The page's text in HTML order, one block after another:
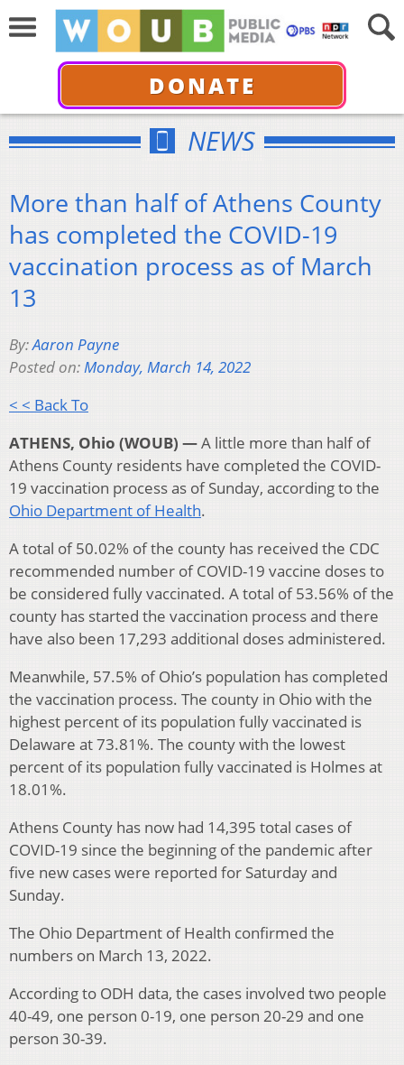
DONATE
NEWS
More than half of Athens County
has completed the COVID-19
vaccination process as of March
13
By:Aaron Payne
Posted on:Monday, March 14, 2022
< < Back To
ATHENS, Ohio (WOUB) —A little more than half of
Athens County residents have completed the COVID-
19 vaccination process as of Sunday, according to the
Ohio Department of Health.
A total of 50.02% of the county has received the CDC
recommended number of COVID-19 vaccine doses to
be considered fully vaccinated. A total of 53.56% of the
county has started the vaccination process and there
have also been 17,293 additional doses administered.
Meanwhile, 57.5% of Ohio’s population has completed
the vaccination process. The county in Ohio with the
highest percent of its population fully vaccinated is
Delaware at 73.81%. The county with the lowest
percent of its population fully vaccinated is Holmes at
18.01%.
Athens County has now had 14,395 total cases of
COVID-19 since the beginning of the pandemic after
five new cases were reported for Saturday and
Sunday.
The Ohio Department of Health confirmed the
numbers on March 13, 2022.
According to ODH data, the cases involved two people
40-49, one person 0-19, one person 20-29 and one
person 30-39.